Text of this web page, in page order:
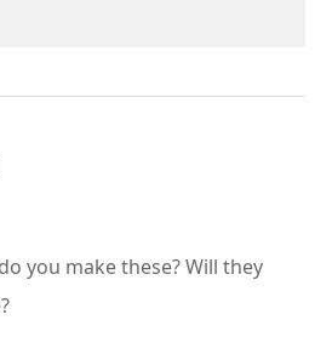
you make these? Will they